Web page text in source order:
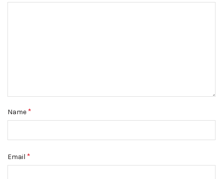
Name *
Email *